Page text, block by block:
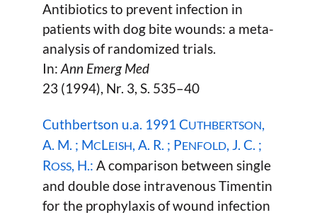
Antibiotics to prevent infection in
patients with dog bite wounds: a meta-
analysis of randomized trials.
In: Ann Emerg Med
23 (1994), Nr. 3, S. 535–40
Cuthbertson u.a. 1991 CUTHBERTSON,
A. M. ; MCLEISH, A. R. ; PENFOLD, J. C. ;
ROSS, H.: A comparison between single
and double dose intravenous Timentin
for the prophylaxis of wound infection